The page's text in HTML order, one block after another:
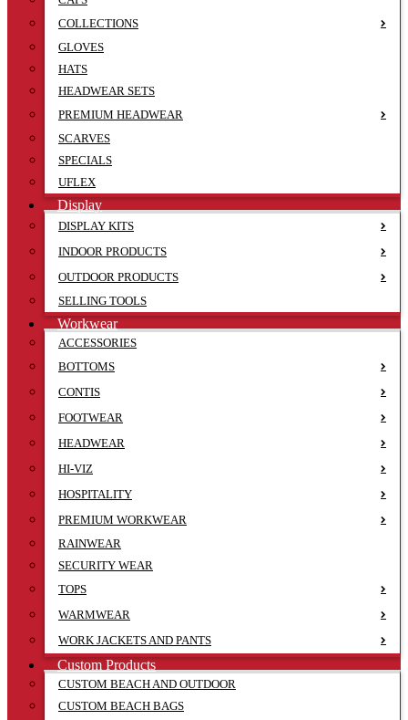
COLLECTIONS
GLOVES
HATS
HEADWEAR SETS
PREMIUM HEADWEAR
SCARVES
SPECIALS
UFLEX
Display
DISPLAY KITS
INDOOR PRODUCTS
OUTDOOR PRODUCTS
SELLING TOOLS
Workwear
ACCESSORIES
BOTTOMS
CONTIS
FOOTWEAR
HEADWEAR
HI-VIZ
HOSPITALITY
PREMIUM WORKWEAR
RAINWEAR
SECURITY WEAR
TOPS
WARMWEAR
WORK JACKETS AND PANTS
Custom Products
CUSTOM BEACH AND OUTDOOR
CUSTOM BEACH BAGS